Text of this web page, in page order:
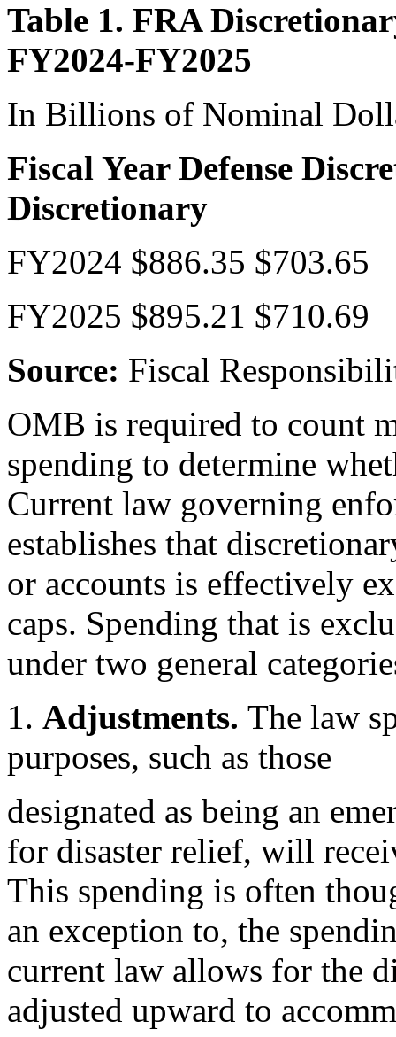
Table 1. FRA
FY2024-FY2025
In Billions of Nominal
Fiscal Year Defense
Discretionary
FY2024 $886.35 $703.65
FY2025 $895.21 $710.69
Source: Fiscal
OMB is required to count
spending to determine
Current law governing
establishes that
or accounts is effectively
caps. Spending that is
under two general
1. Adjustments. The law
purposes, such as those
designated as being an
for disaster relief, will
This spending is often
an exception to, the
current law allows for the
adjusted upward to